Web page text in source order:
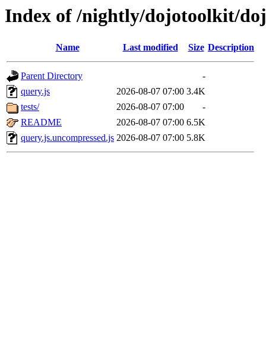
Index of /nightly/dojotoolkit/
Name Last modified Size Description
Parent Directory
-
query.js
2026-08-07 07:00 3.4K
tests/
2026-08-07 07:00
-
README
2026-08-07 07:00 6.5K
query.js.uncompressed.js 2026-08-07 07:00 5.8K